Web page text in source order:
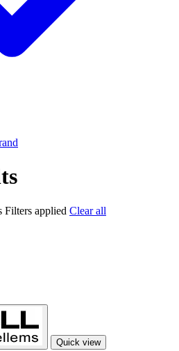
Filters applied Clear all
Quick view